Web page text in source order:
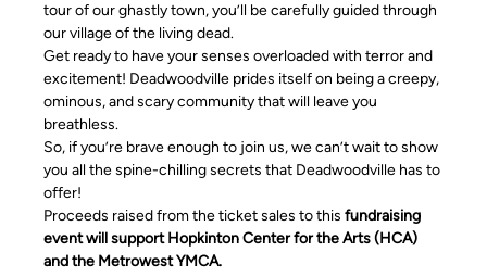
tour of our ghastly town, you’ll be carefully guided through
our village of the living dead.
Get ready to have your senses overloaded with terror and
excitement! Deadwoodville prides itself on being a creepy,
ominous, and scary community that will leave you
breathless.
So, if you’re brave enough to join us, we can’t wait to show
you all the spine-chilling secrets that Deadwoodville has to
offer!
Proceeds raised from the ticket sales to this fundraising
event will support Hopkinton Center for the Arts (HCA)
and the Metrowest YMCA.